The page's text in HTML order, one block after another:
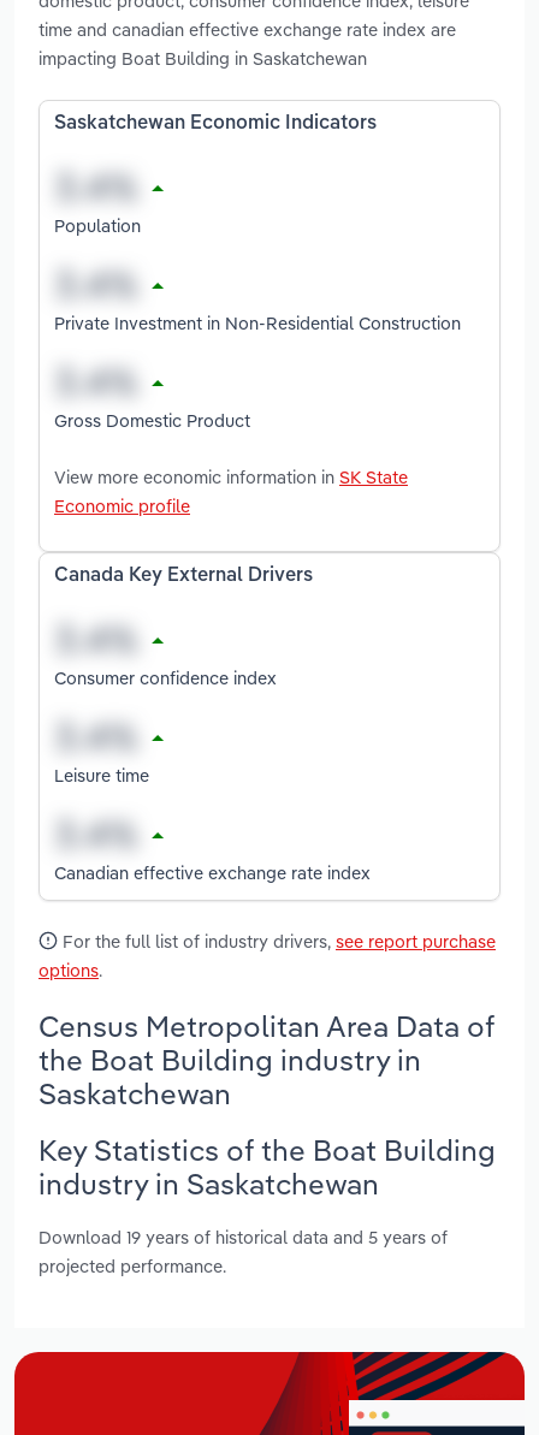
time and canadian effective exchange rate index are
impacting Boat Building in Saskatchewan
Saskatchewan Economic Indicators
Population
Private Investment in Non-Residential Construction
Gross Domestic Product
View more economic information in SK State
Economic profile
Canada Key External Drivers
Consumer confidence index
Leisure time
Canadian effective exchange rate index
For the full list of industry drivers, see report purchase
options.
Census Metropolitan Area Data of
the Boat Building industry in
Saskatchewan
Key Statistics of the Boat Building
industry in Saskatchewan
Download 19 years of historical data and 5 years of
projected performance.